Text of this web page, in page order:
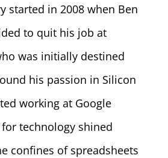
started in 2008 when Ben
to quit his job at
was initially destined
his passion in Silicon
working at Google
technology shined
confines of spreadsheets